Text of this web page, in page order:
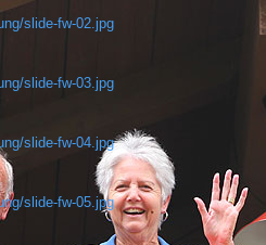
slide-fw-02.jpg
slide-fw-03.jpg
slide-fw-04.jpg
slide-fw-05.jpg